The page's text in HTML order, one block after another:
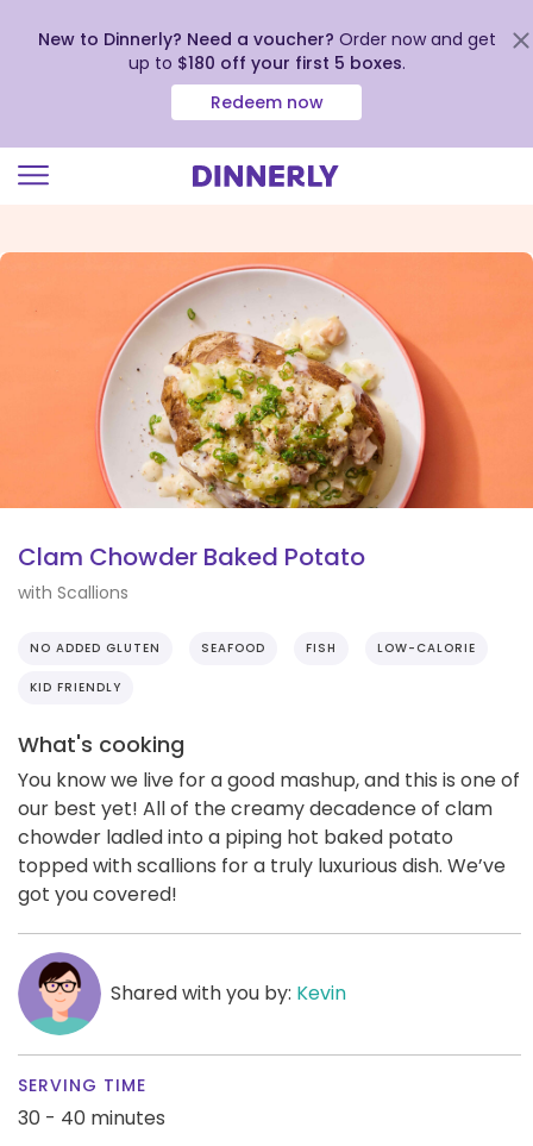
view
Accessibility
New to Dinnerly? Need a voucher? Order now and get
up to $180 off your first 5 boxes.
Redeem now
Clam Chowder Baked Potato
with Scallions
NO ADDED GLUTEN SEAFOOD FISH LOW-CALORIE
KID FRIENDLY
What's cooking
You know we live for a good mashup, and this is one of
our best yet! All of the creamy decadence of clam
chowder ladled into a piping hot baked potato
topped with scallions for a truly luxurious dish. We’ve
got you covered!
Shared with you by: Kevin
SERVING TIME
30 - 40 minutes